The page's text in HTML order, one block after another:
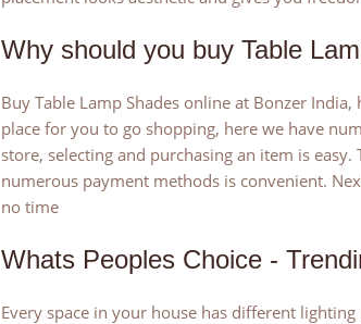
Why should you buy Table
Buy Table Lamp Shades online at Bonzer
place for you to go shopping, here we have
store, selecting and purchasing an item is
numerous payment methods is convenient.
no time
Whats Peoples Choice -
Every space in your house has different